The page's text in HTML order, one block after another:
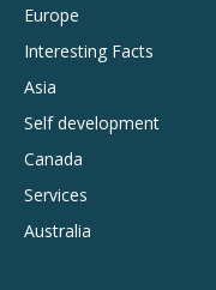
Europe
Interesting Facts
Asia
Self development
Canada
Services
Australia